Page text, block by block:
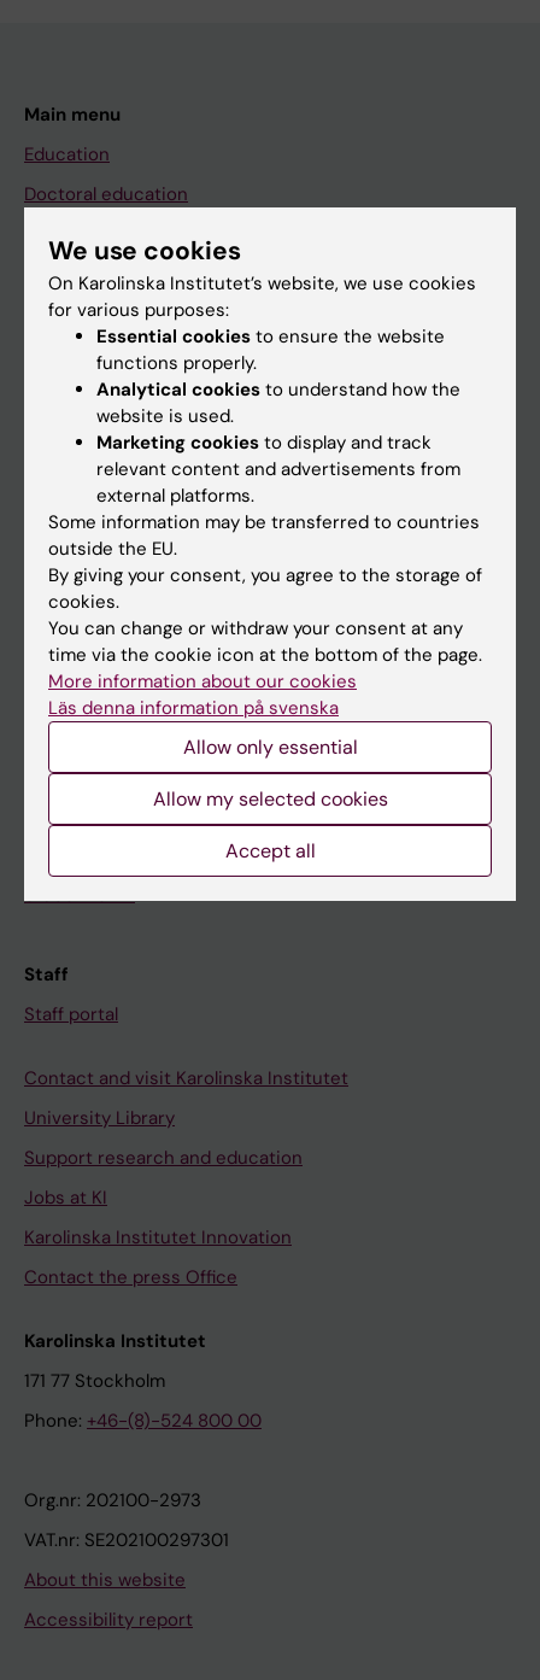
Main menu
Education
Doctoral education
About KI
If you are
Student
Go to
News
Calendar
Student
Ladok
Schedule
Student e-mail
Course and programme websites
Student at KI
Staff
Staff portal
Contact and visit Karolinska Institutet
University Library
Support research and education
Jobs at KI
Karolinska Institutet Innovation
Contact the press Office
Karolinska Institutet
171 77 Stockholm
Phone: +46-(8)-524 800 00
Org.nr: 202100-2973
VAT.nr: SE202100297301
About this website
Accessibility report
We use cookies
On Karolinska Institutet’s website, we use cookies
for various purposes:
Essential cookies to ensure the website
functions properly.
Analytical cookies to understand how the
website is used.
Marketing cookies to display and track
relevant content and advertisements from
external platforms.
Some information may be transferred to countries
outside the EU.
By giving your consent, you agree to the storage of
cookies.
You can change or withdraw your consent at any
time via the cookie icon at the bottom of the page.
More information about our cookies
Läs denna information på svenska
Allow only essential
Allow my selected cookies
Accept all